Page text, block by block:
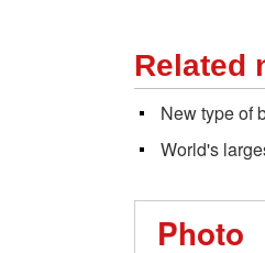
Related
New type of
World's
Photo